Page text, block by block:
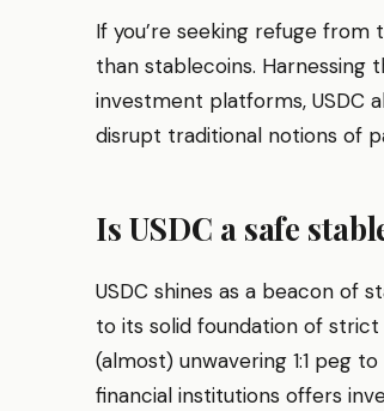
If you’re seeking refuge
than stablecoins.
investment platforms, USDC
disrupt traditional notions of
Is USDC a safe
USDC shines as a beacon of
to its solid foundation of
(almost) unwavering 1:1 peg
financial institutions offers